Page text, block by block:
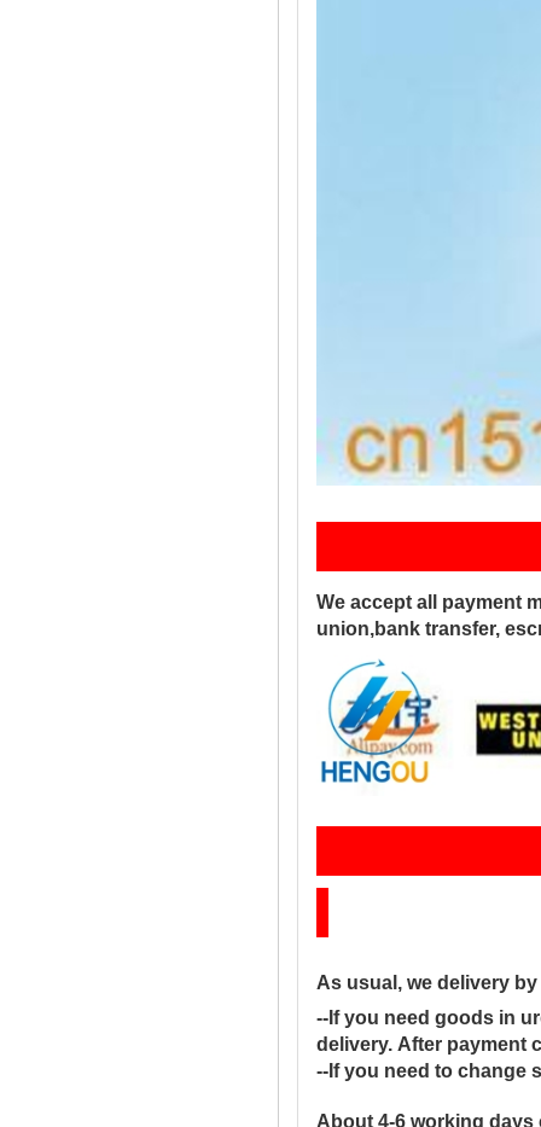
We accept all payment
union,bank transfer,
As usual, we delivery by
--If you need goods in
delivery. After payment
--If you need to change
About 4-6 working days